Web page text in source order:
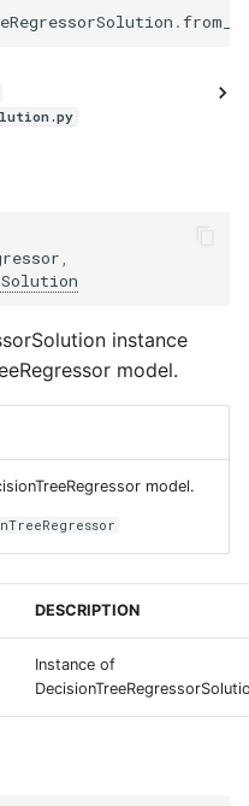
.
,
instance
model.
model.
DESCRIPTION
Instance of